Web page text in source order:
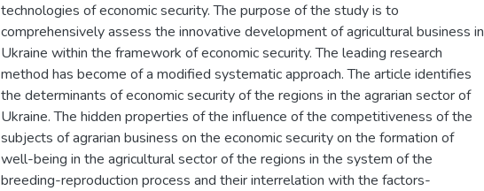
technologies of economic security. The purpose of the study is to
comprehensively assess the innovative development of agricultural business in
Ukraine within the framework of economic security. The leading research
method has become of a modified systematic approach. The article identifies
the determinants of economic security of the regions in the agrarian sector of
Ukraine. The hidden properties of the influence of the competitiveness of the
subjects of agrarian business on the economic security on the formation of
well-being in the agricultural sector of the regions in the system of the
breeding-reproduction process and their interrelation with the factors-